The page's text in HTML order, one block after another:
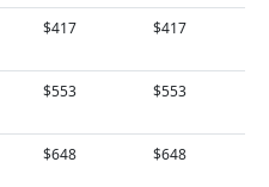
$417 $417
$553 $553
$648 $648